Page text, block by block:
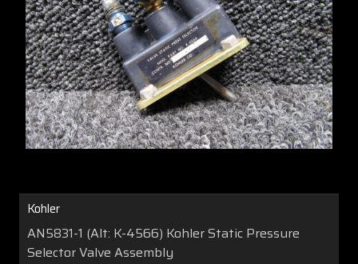
Kohler
AN5831-1 (Alt: K-4566) Kohler Static Pressure
Selector Valve Assembly